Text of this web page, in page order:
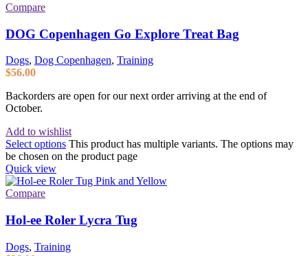
Compare
DOG Copenhagen Go Explore Treat Bag
Dogs, Dog Copenhagen, Training
$56.00
Backorders are open for our next order arriving at the end of
October.
Add to wishlist
Select options This product has multiple variants. The options may
be chosen on the product page
Quick view
Compare
Hol-ee Roler Lycra Tug
Dogs, Training